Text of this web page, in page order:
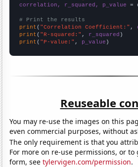
correlation, r_squared, p_value =
# Print the results
print ( "Correlation Coefficient:" ,
print ( "R-squared:" , r_squared
print ( "P-value:" , p_value )
Reuseable
You may re-use the images on this
even commercial purposes, without
The only requirement is that you
For more on re-use permissions, or
form, seetylervigen.com/permission.